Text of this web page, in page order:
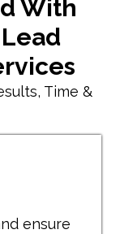
With
Time &
ensure